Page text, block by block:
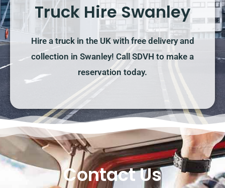
Truck Hire Swanley
Hire a truck in the UK with free delivery and
collection in Swanley! Call SDVH to make a
reservation today.
Contact Us